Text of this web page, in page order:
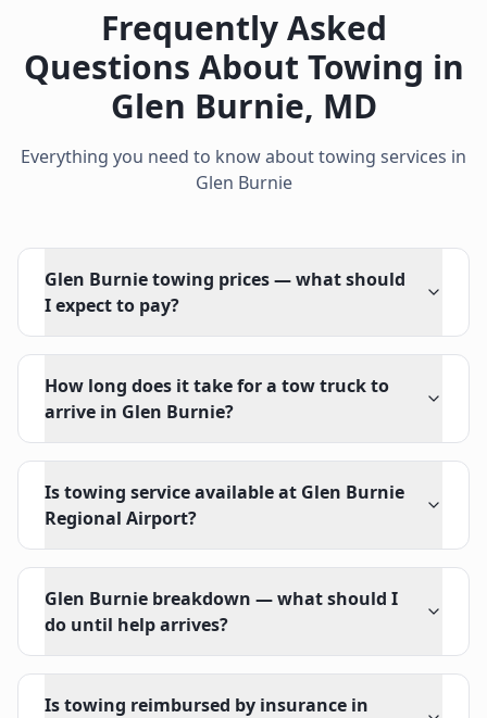
Frequently Asked
Questions About Towing in
Glen Burnie, MD
Everything you need to know about towing services in
Glen Burnie
Glen Burnie towing prices — what should
I expect to pay?
How long does it take for a tow truck to
arrive in Glen Burnie?
Is towing service available at Glen Burnie
Regional Airport?
Glen Burnie breakdown — what should I
do until help arrives?
Is towing reimbursed by insurance in